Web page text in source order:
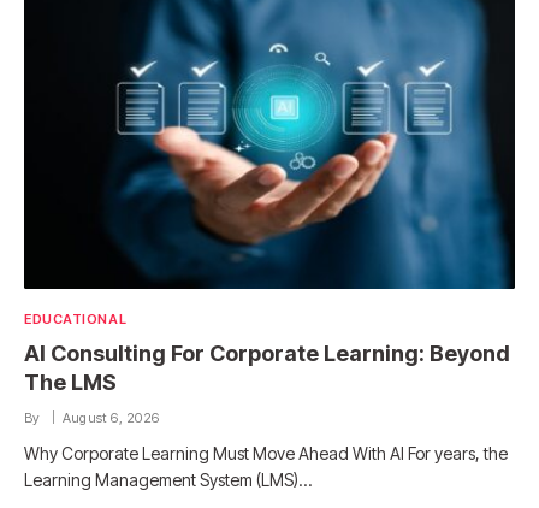
EDUCATIONAL
AI Consulting For Corporate Learning: Beyond
The LMS
By August 6, 2026
Why Corporate Learning Must Move Ahead With AI For years, the
Learning Management System (LMS)…